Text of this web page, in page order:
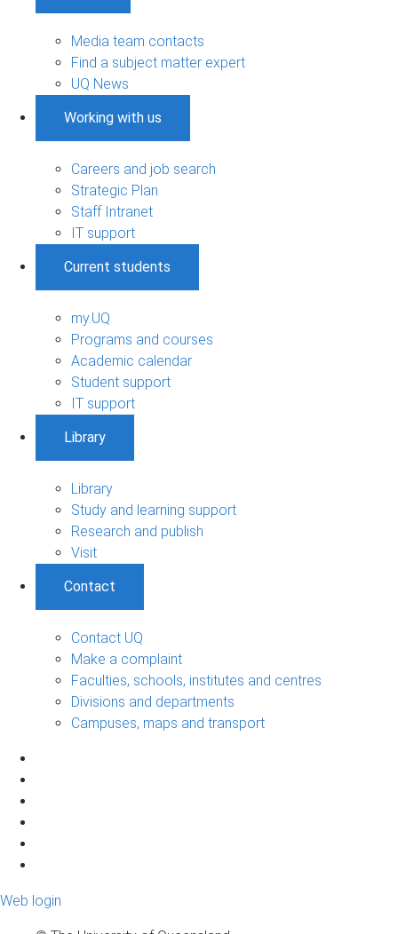
Media team contacts
Find a subject matter expert
UQ News
Working with us
Careers and job search
Strategic Plan
Staff Intranet
IT support
Current students
my.UQ
Programs and courses
Academic calendar
Student support
IT support
Library
Library
Study and learning support
Research and publish
Visit
Contact
Contact UQ
Make a complaint
Faculties, schools, institutes and centres
Divisions and departments
Campuses, maps and transport
Web login